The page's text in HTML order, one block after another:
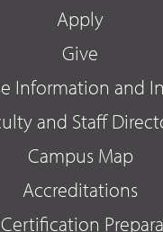
Apply
Give
Information and
and Staff
Campus Map
Accreditations